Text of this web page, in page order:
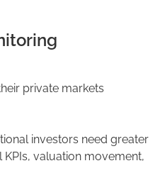
private markets
investors need greater
valuation movement,